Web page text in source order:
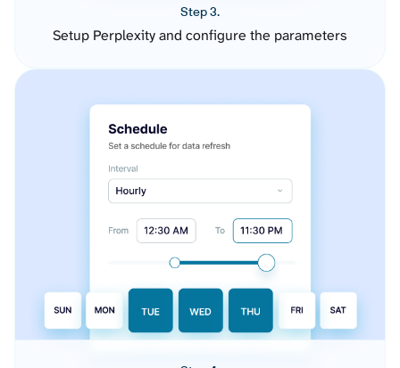
Step 3.
Setup Perplexity and configure the parameters